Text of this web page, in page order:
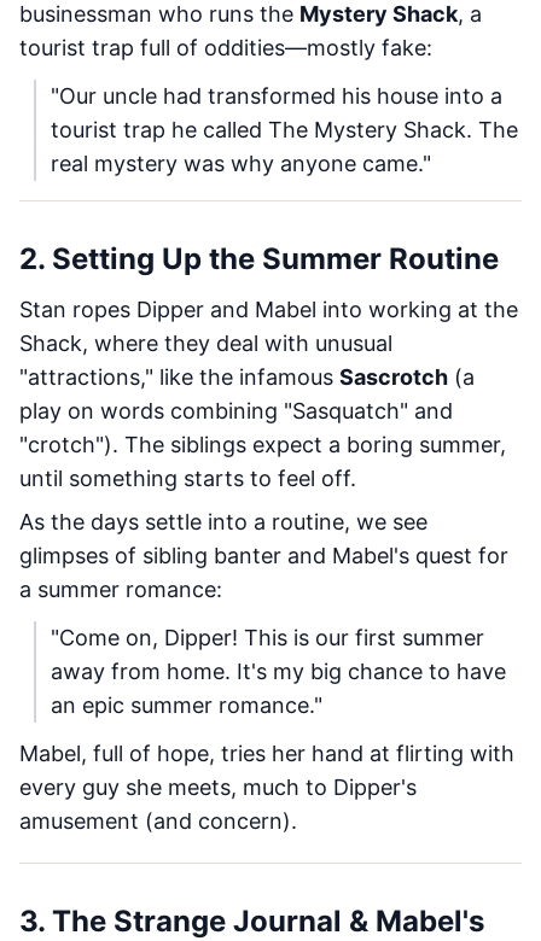
businessman who runs the Mystery Shack, a
tourist trap full of oddities—mostly fake:
"Our uncle had transformed his house into a
tourist trap he called The Mystery Shack. The
real mystery was why anyone came."
2. Setting Up the Summer Routine
Stan ropes Dipper and Mabel into working at the
Shack, where they deal with unusual
"attractions," like the infamous Sascrotch (a
play on words combining "Sasquatch" and
"crotch"). The siblings expect a boring summer,
until something starts to feel off.
As the days settle into a routine, we see
glimpses of sibling banter and Mabel's quest for
a summer romance:
"Come on, Dipper! This is our first summer
away from home. It's my big chance to have
an epic summer romance."
Mabel, full of hope, tries her hand at flirting with
every guy she meets, much to Dipper's
amusement (and concern).
3. The Strange Journal & Mabel's